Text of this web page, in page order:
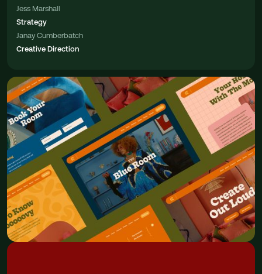
Jess Marshall
Strategy
Janay Cumberbatch
Creative Direction